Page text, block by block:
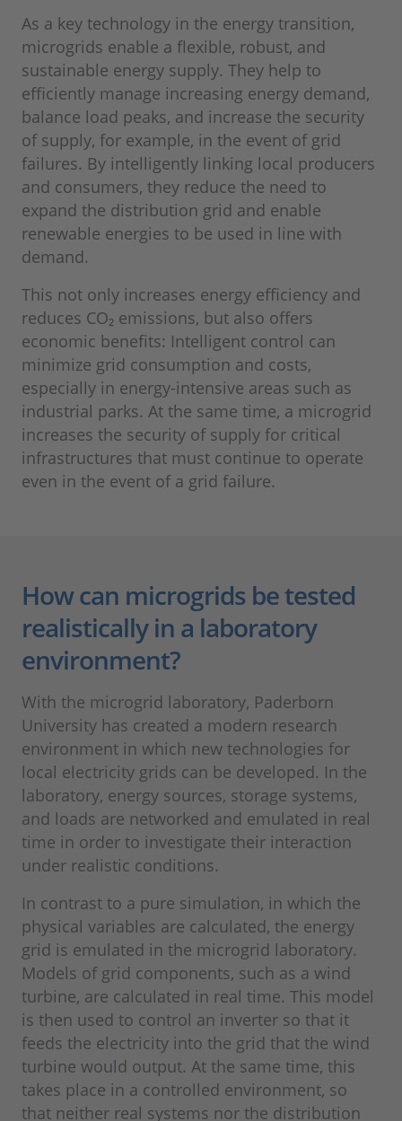
As a key technology in the energy transition,
microgrids enable a flexible, robust, and
sustainable energy supply. They help to
efficiently manage increasing energy demand,
balance load peaks, and increase the security
of supply, for example, in the event of grid
failures. By intelligently linking local producers
and consumers, they reduce the need to
expand the distribution grid and enable
renewable energies to be used in line with
demand.
This not only increases energy efficiency and
reduces CO₂ emissions, but also offers
economic benefits: Intelligent control can
minimize grid consumption and costs,
especially in energy-intensive areas such as
industrial parks. At the same time, a microgrid
increases the security of supply for critical
infrastructures that must continue to operate
even in the event of a grid failure.
How can microgrids be tested
realistically in a laboratory
environment?
With the microgrid laboratory, Paderborn
University has created a modern research
environment in which new technologies for
local electricity grids can be developed. In the
laboratory, energy sources, storage systems,
and loads are networked and emulated in real
time in order to investigate their interaction
under realistic conditions.
In contrast to a pure simulation, in which the
physical variables are calculated, the energy
grid is emulated in the microgrid laboratory.
Models of grid components, such as a wind
turbine, are calculated in real time. This model
is then used to control an inverter so that it
feeds the electricity into the grid that the wind
turbine would output. At the same time, this
takes place in a controlled environment, so
that neither real systems nor the distribution